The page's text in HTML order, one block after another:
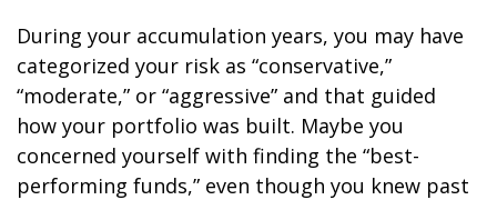
During your accumulation years, you may have
categorized your risk as “conservative,”
“moderate,” or “aggressive” and that guided
how your portfolio was built. Maybe you
concerned yourself with finding the “best-
performing funds,” even though you knew past